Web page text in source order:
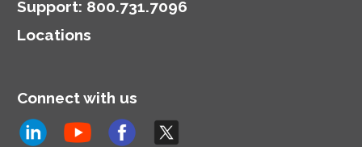
Support: 800.731.7096
Locations
Connect with us